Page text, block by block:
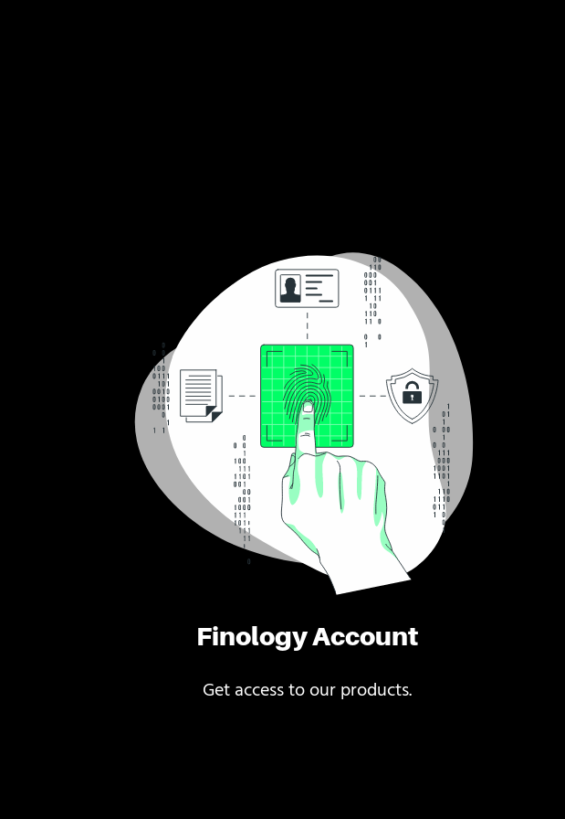
Finology Account
Get access to our products.